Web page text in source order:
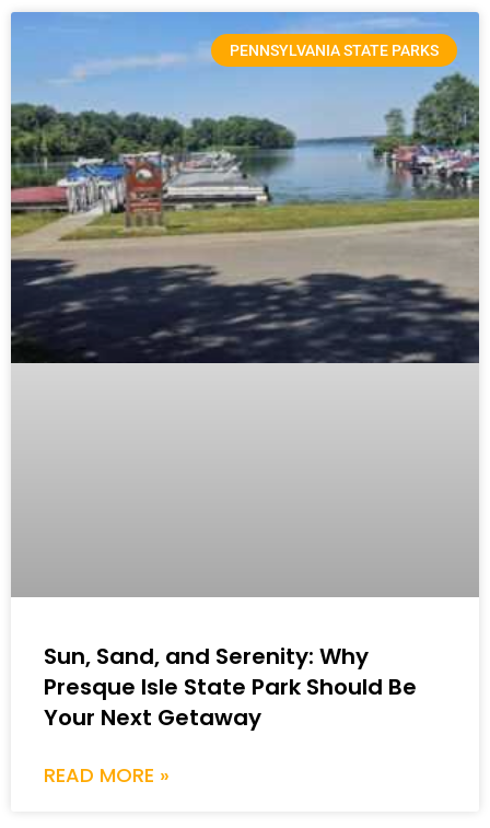
PENNSYLVANIA STATE PARKS
Sun, Sand, and Serenity: Why
Presque Isle State Park Should Be
Your Next Getaway
READ MORE »